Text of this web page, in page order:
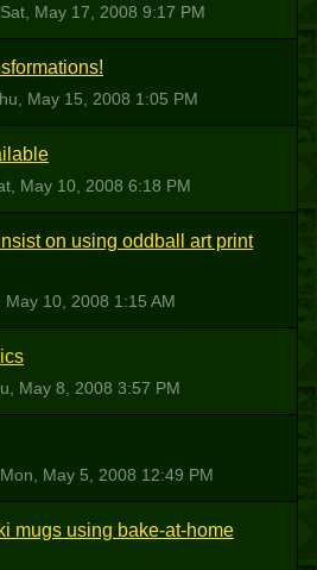
Sat, May 17, 2008 9:17 PM
May 15, 2008 1:05 PM
May 10, 2008 6:18 PM
on using oddball art print
May 10, 2008 1:15 AM
May 8, 2008 3:57 PM
Mon, May 5, 2008 12:49 PM
mugs using bake-at-home